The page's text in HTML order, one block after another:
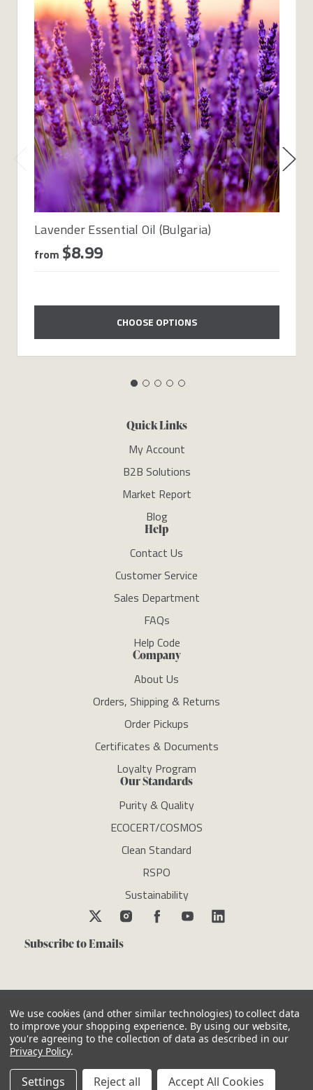
Lavender Essential Oil (Bulgaria)
from $8.99
CHOOSE OPTIONS
Quick Links
My Account
B2B Solutions
Market Report
Blog
Help
Contact Us
Customer Service
Sales Department
FAQs
Help Code
Company
About Us
Orders, Shipping & Returns
Order Pickups
Certificates & Documents
Loyalty Program
Our Standards
Purity & Quality
ECOCERT/COSMOS
Clean Standard
RSPO
Sustainability
Subscribe to Emails
Copyright © newdirectionsaromatics 2026, all rights reserved
ReviewsPrivacy PolicyCookie PolicyTerms & ConditionsOther Legal Notices
We use cookies (and other similar technologies) to collect data
to improve your shopping experience. By using our website,
you're agreeing to the collection of data as described in our
Privacy Policy.
Settings Reject all Accept All Cookies